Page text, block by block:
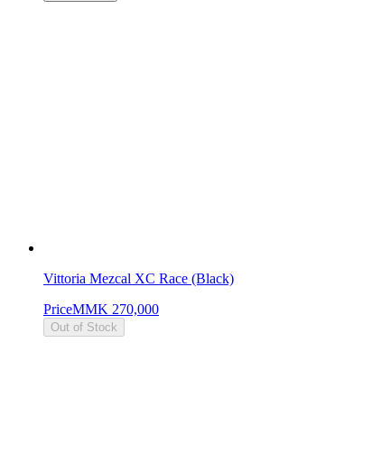
Vittoria Mezcal XC Race (Black)
PriceMMK 270,000
Out of Stock